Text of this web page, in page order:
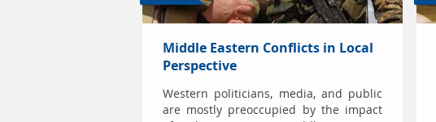
Middle Eastern Conflicts in Local
Perspective
Western politicians, media, and public
are mostly preoccupied by the impact